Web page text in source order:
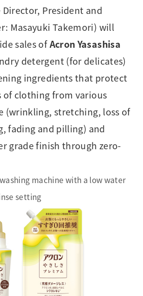
President and
Masayuki Takemori) will
sales ofAcron Yasashisa
detergent (for delicates)
ingredients that protect
of clothing from various
(wrinkling, stretching, loss of
fading and pilling) and
grade finish through zero-
machine with a low water
setting